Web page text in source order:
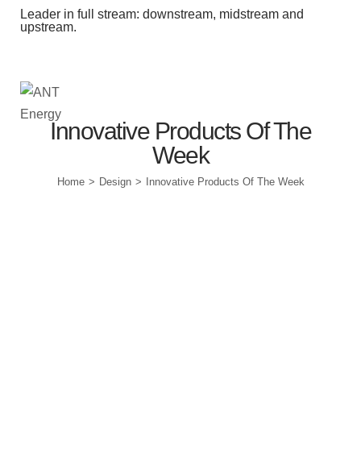
Leader in full stream: downstream, midstream and
upstream.
Innovative Products Of The
Week
Home > Design > Innovative Products Of The Week